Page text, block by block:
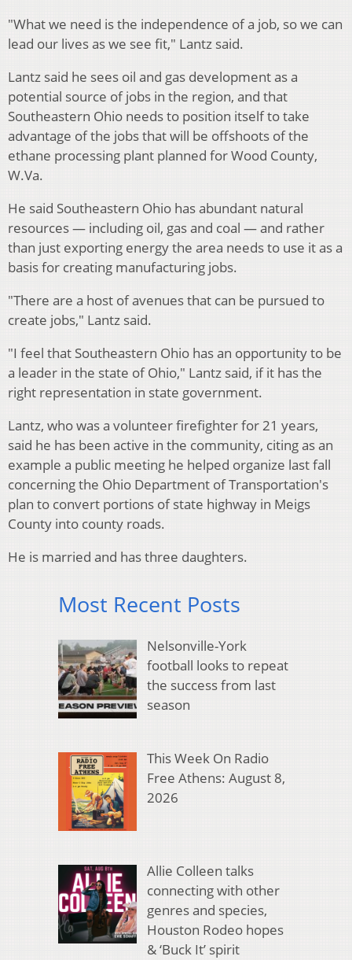
"What we need is the independence of a job, so we can
lead our lives as we see fit," Lantz said.
Lantz said he sees oil and gas development as a
potential source of jobs in the region, and that
Southeastern Ohio needs to position itself to take
advantage of the jobs that will be offshoots of the
ethane processing plant planned for Wood County,
W.Va.
He said Southeastern Ohio has abundant natural
resources — including oil, gas and coal — and rather
than just exporting energy the area needs to use it as a
basis for creating manufacturing jobs.
"There are a host of avenues that can be pursued to
create jobs," Lantz said.
"I feel that Southeastern Ohio has an opportunity to be
a leader in the state of Ohio," Lantz said, if it has the
right representation in state government.
Lantz, who was a volunteer firefighter for 21 years,
said he has been active in the community, citing as an
example a public meeting he helped organize last fall
concerning the Ohio Department of Transportation's
plan to convert portions of state highway in Meigs
County into county roads.
He is married and has three daughters.
Most Recent Posts
Nelsonville-York
football looks to repeat
the success from last
season
This Week On Radio
Free Athens: August 8,
2026
Allie Colleen talks
connecting with other
genres and species,
Houston Rodeo hopes
& ‘Buck It’ spirit